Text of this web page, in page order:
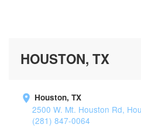
HOUSTON, TX
Houston, TX
2500 W. Mt. Houston Rd,
(281) 847-0064